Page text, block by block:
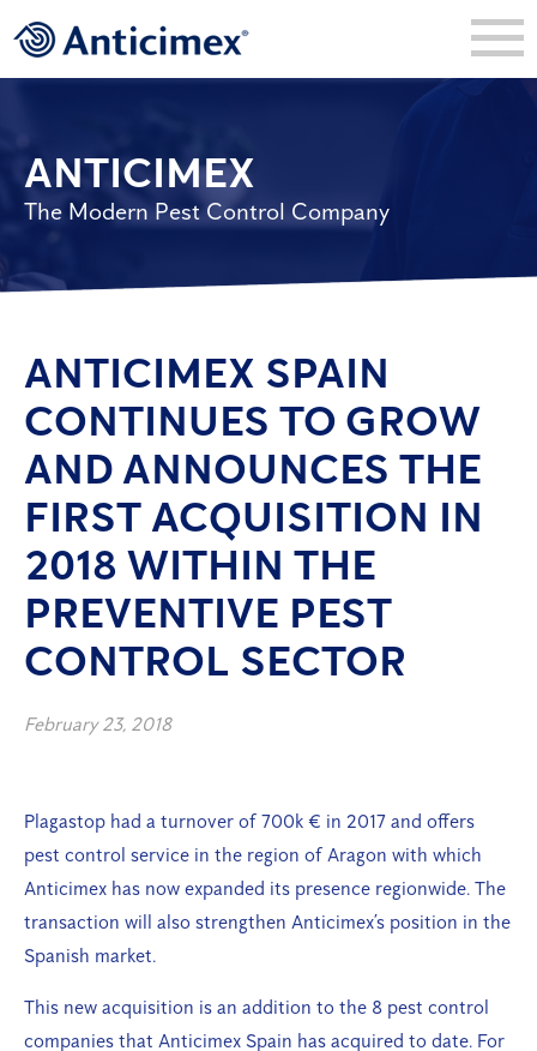
ANTICIMEX
The Modern Pest Control Company
ANTICIMEX SPAIN
CONTINUES TO GROW
AND ANNOUNCES THE
FIRST ACQUISITION IN
2018 WITHIN THE
PREVENTIVE PEST
CONTROL SECTOR
February 23, 2018
Plagastop had a turnover of 700k € in 2017 and offers
pest control service in the region of Aragon with which
Anticimex has now expanded its presence regionwide. The
transaction will also strengthen Anticimex’s position in the
Spanish market.
This new acquisition is an addition to the 8 pest control
companies that Anticimex Spain has acquired to date. For